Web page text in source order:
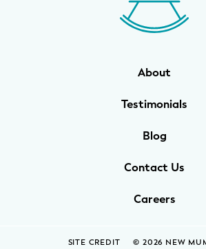
Mom & Baby Postnatal Yoga
Mom & Baby StrollerFit – Returns
About
Testimonials
Blog
Contact Us
Careers
SITE CREDIT © 2026 NEW